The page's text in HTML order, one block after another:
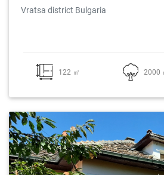
Vratsa district Bulgaria
122 ㎡ 2000